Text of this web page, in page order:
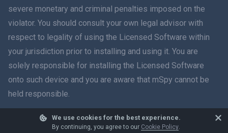
We use cookies for the best experience.
By continuing, you agree to our Cookie Policy.
עברית
Română
Ελληνικά
Tiếng Việt
severe monetary and criminal penalties imposed on the
violator. You should consult your own legal advisor with
respect to legality of using the Licensed Software within
your jurisdiction prior to installing and using it. You are
solely responsible for installing the Licensed Software
onto such device and you are aware that mSpy cannot be
held responsible.
© 2026 mSpy. All trademarks are the property of their respective owners.